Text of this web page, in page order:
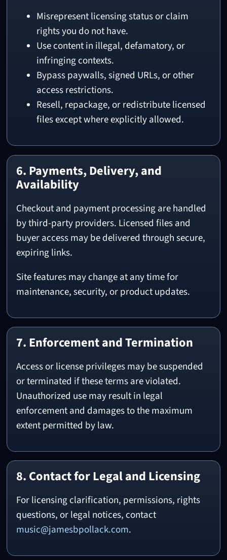
Misrepresent licensing status or claim
rights you do not have.
Use content in illegal, defamatory, or
infringing contexts.
Bypass paywalls, signed URLs, or other
access restrictions.
Resell, repackage, or redistribute licensed
files except where explicitly allowed.
6. Payments, Delivery, and
Availability
Checkout and payment processing are handled
by third-party providers. Licensed files and
buyer access may be delivered through secure,
expiring links.
Site features may change at any time for
maintenance, security, or product updates.
7. Enforcement and Termination
Access or license privileges may be suspended
or terminated if these terms are violated.
Unauthorized use may result in legal
enforcement and damages to the maximum
extent permitted by law.
8. Contact for Legal and Licensing
For licensing clarification, permissions, rights
questions, or legal notices, contact
music@jamesbpollack.com.